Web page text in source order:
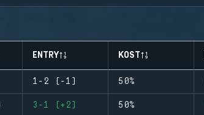
ENTRY KOST
1-2 (-1) 50%
3-1 (+2) 50%